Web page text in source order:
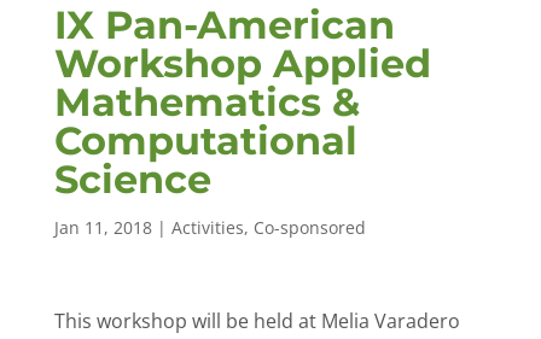
IX Pan-American
Workshop Applied
Mathematics &
Computational
Science
Jan 11, 2018| Activities, Co-sponsored
This workshop will be held at Melia Varadero